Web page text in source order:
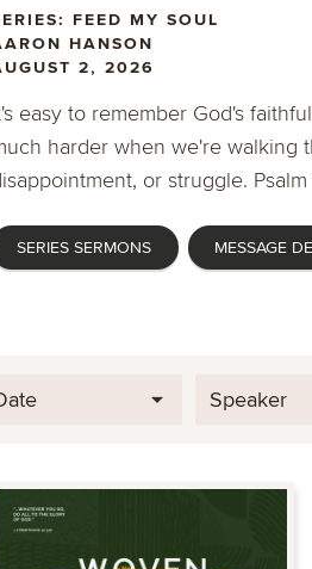
FEED MY SOUL
HANSON
2, 2026
easy to remember God's
harder when we're walking
or struggle.
SERIES SERMONS MESSAGE
Speaker